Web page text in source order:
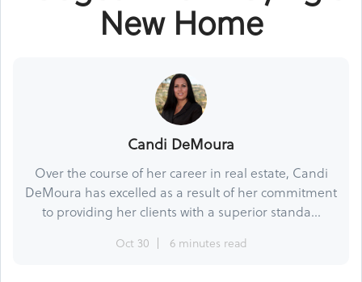
New Home
Candi DeMoura
Over the course of her career in real estate, Candi
DeMoura has excelled as a result of her commitment
to providing her clients with a superior standa...
Oct 30 6 minutes read